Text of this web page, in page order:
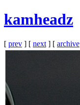
kamheadz
[ prev ] [ next ] [ archive